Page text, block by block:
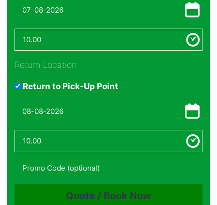
Return Location
Return to Pick-Up Point